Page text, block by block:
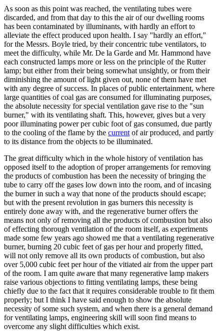
As soon as this point was reached, the ventilating tubes were
discarded, and from that day to this the air of our dwelling rooms
has been contaminated by illuminants, with hardly an effort to
alleviate the effect produced upon health. I say "hardly an effort,"
for the Messrs. Boyle tried, by their concentric tube ventilators, to
meet the difficulty, while Mr. De la Garde and Mr. Hammond have
each constructed lamps more or less on the principle of the Rutter
lamp; but either from their being somewhat unsightly, or from their
diminishing the amount of light given out, none of them have met
with any degree of success. In places of public entertainment, where
large quantities of coal gas are consumed for illuminating purposes,
the absolute necessity for special ventilation gave rise to the "sun
burner," with its ventilating shaft. This, however, gives but a very
poor illuminating power per cubic foot of gas consumed, due partly
to the cooling of the flame by the current of air produced, and partly
to its distance from the objects to be illuminated.
The great difficulty which in the whole history of ventilation has
opposed itself to the adoption of proper arrangements for removing
the products of combustion has been the necessity of bringing the
tube to carry off the gases low down into the room, and of incasing
the burner in such a way that none of the products should escape;
but with the present revolution in gas burners this necessity is
entirely done away with, and the regenerative burner offers the
means not only of removing all the products of combustion but also
of effecting thorough ventilation of the room itself, as experiments
made some few years ago showed me that a ventilating regenerative
burner, burning 20 cubic feet of gas per hour and properly fitted,
will not only remove all its own products of combustion, but also
over 5,000 cubic feet per hour of the vitiated air from the upper part
of the room. I am quite aware that many regenerative lamp makers
raise various objections to fitting ventilating lamps, these being
chiefly due to the fact that it requires considerable trouble to fit them
properly; but I think I have said enough to show the absolute
necessity of some such system, and when there is a general demand
for ventilating lamps, engineering skill will soon find means to
overcome any slight difficulties which exist.